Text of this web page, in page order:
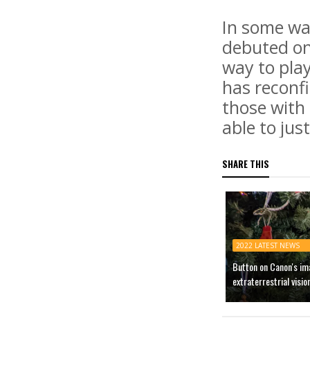
In some
debuted
way to
has
those with
able to
SHARE THIS
2022 LATEST NEWS
Button on Canon's
extraterrestrial